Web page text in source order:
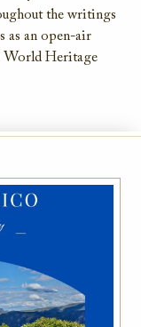
the writings
as an open-air
World Heritage